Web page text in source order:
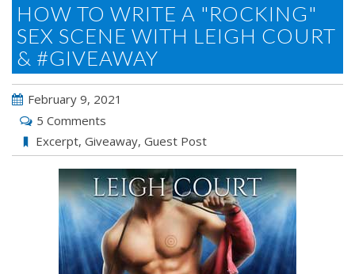
HOW TO WRITE A "ROCKING"
SEX SCENE WITH LEIGH COURT
& #GIVEAWAY
February 9, 2021
5 Comments
Excerpt, Giveaway, Guest Post